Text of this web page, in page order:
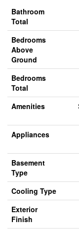
Bathroom
Total
Bedrooms
Above
Ground
Bedrooms
Total
Amenities
Appliances
Basement
Type
Cooling Type
Exterior
Finish